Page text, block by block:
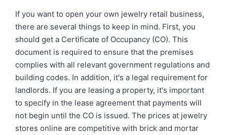
If you want to open your own jewelry retail business,
there are several things to keep in mind. First, you
should get a Certificate of Occupancy (CO). This
document is required to ensure that the premises
complies with all relevant government regulations and
building codes. In addition, it's a legal requirement for
landlords. If you are leasing a property, it's important
to specify in the lease agreement that payments will
not begin until the CO is issued. The prices at jewelry
stores online are competitive with brick and mortar